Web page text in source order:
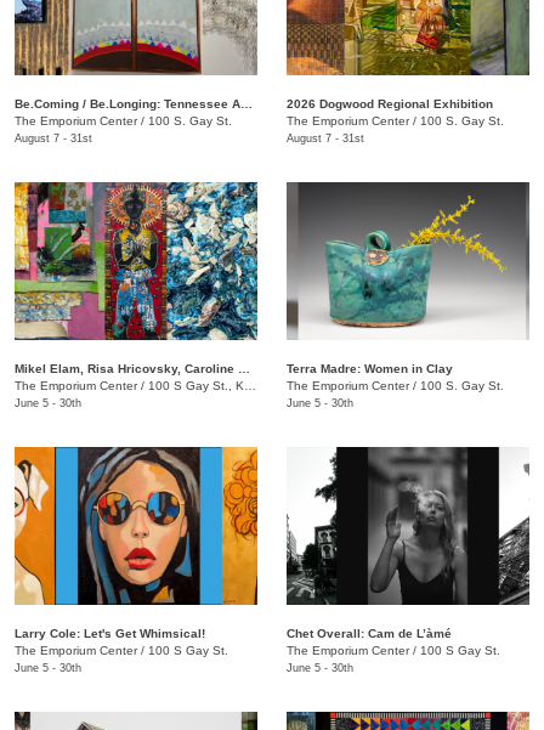
The Emporium Center/ 100 S. Gay St.
August 7 - 31st
2026 Dogwood Regional Exhibition
The Emporium Center/ 100 S. Gay St.
August 7 - 31st
The Emporium Center/ 100 S Gay St., Knoxville, TN, 37902
June 5 - 30th
Terra Madre: Women in Clay
The Emporium Center/ 100 S. Gay St.
June 5 - 30th
Larry Cole: Let's Get Whimsical!
The Emporium Center/ 100 S Gay St.
June 5 - 30th
Chet Overall: Cam de L’àmé
The Emporium Center/ 100 S Gay St.
June 5 - 30th